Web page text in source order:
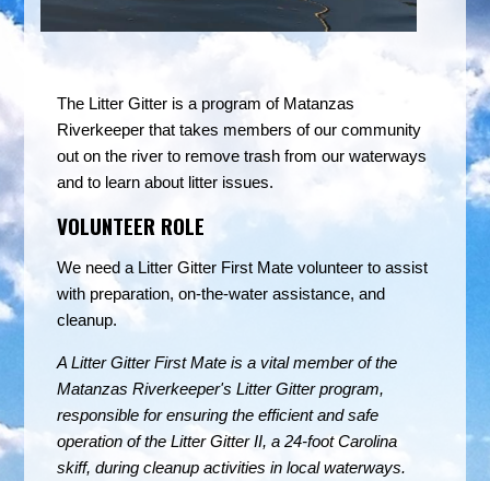
The Litter Gitter is a program of Matanzas
Riverkeeper that takes members of our community
out on the river to remove trash from our waterways
and to learn about litter issues.
VOLUNTEER ROLE
We need a Litter Gitter First Mate volunteer to assist
with preparation, on-the-water assistance, and
cleanup.
A Litter Gitter First Mate is a vital member of the
Matanzas Riverkeeper's Litter Gitter program,
responsible for ensuring the efficient and safe
operation of the Litter Gitter II, a 24-foot Carolina
skiff, during cleanup activities in local waterways.